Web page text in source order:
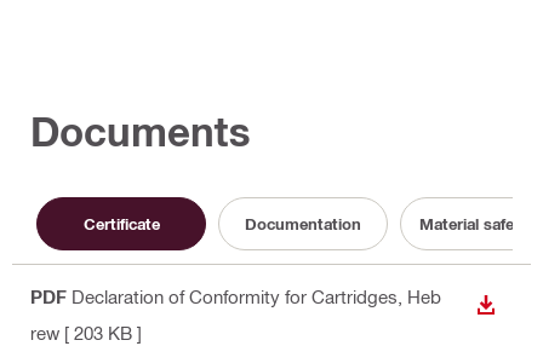
Documents
Certificate Documentation Material safety
PDF Declaration of Conformity for Cartridges , Heb
rew [ 203 KB ]